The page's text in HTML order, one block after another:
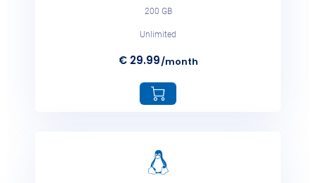
200 GB
Unlimited
€ 29.99/month
16 GB
400 GB